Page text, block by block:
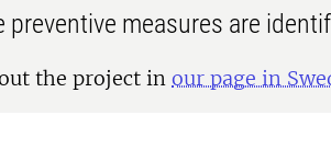
preventive measures are
the project in our page in